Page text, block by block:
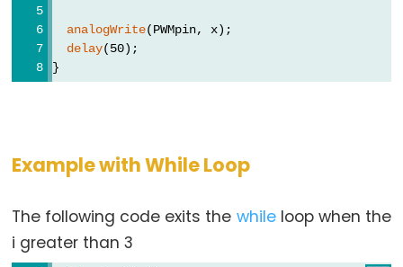
소
상
수
수
상
analogWrite(PWMpin, x);
delay(50);
}
Example with While Loop
The following code exits the whileloop when the
i greater than 3